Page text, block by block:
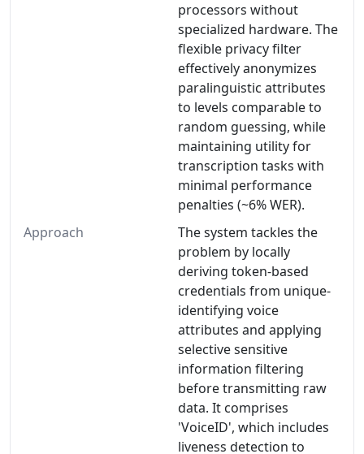
processors without
specialized hardware. The
flexible privacy filter
effectively anonymizes
paralinguistic attributes
to levels comparable to
random guessing, while
maintaining utility for
transcription tasks with
minimal performance
penalties (~6% WER).
Approach
The system tackles the
problem by locally
deriving token-based
credentials from unique-
identifying voice
attributes and applying
selective sensitive
information filtering
before transmitting raw
data. It comprises
'VoiceID', which includes
liveness detection to